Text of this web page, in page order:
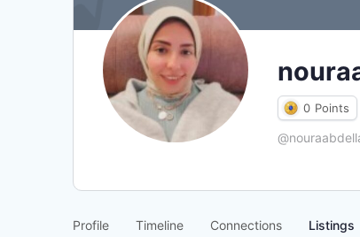
0 Points
Profile Timeline Connections Listings